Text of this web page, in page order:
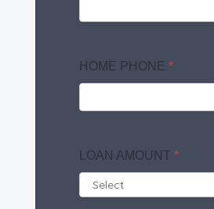
HOME PHONE *
LOAN AMOUNT *